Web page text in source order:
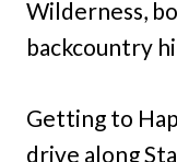
Wilderness,
backcountry
Getting to
drive along